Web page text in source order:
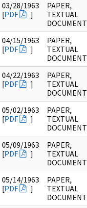
03/28/1963
[PDF ]
PAPER,
TEXTUAL
DOCUMENT
04/15/1963
[PDF ]
PAPER,
TEXTUAL
DOCUMENT
04/22/1963
[PDF ]
PAPER,
TEXTUAL
DOCUMENT
05/02/1963
[PDF ]
PAPER,
TEXTUAL
DOCUMENT
05/09/1963
[PDF ]
PAPER,
TEXTUAL
DOCUMENT
05/14/1963
[PDF ]
PAPER,
TEXTUAL
DOCUMENT